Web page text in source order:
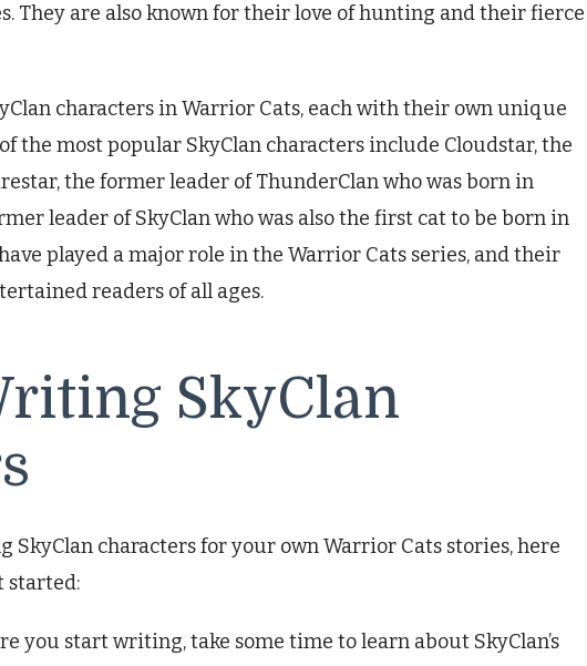
They are also known for their love of hunting and their fierce
characters in Warrior Cats, each with their own unique
the most popular SkyClan characters include Cloudstar, the
the former leader of ThunderClan who was born in
leader of SkyClan who was also the first cat to be born in
played a major role in the Warrior Cats series, and their
readers of all ages.
SkyClan
SkyClan characters for your own Warrior Cats stories, here
started:
you start writing, take some time to learn about SkyClan’s